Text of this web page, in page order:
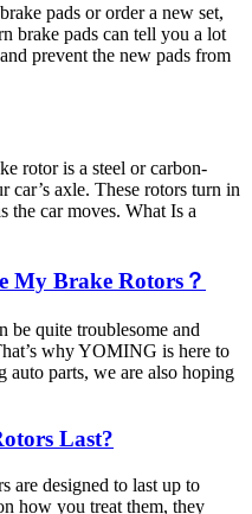
pads or order a new set,
brake pads can tell you a lot
prevent the new pads from
rotor is a steel or carbon-
car’s axle. These rotors turn in
the car moves. What Is a
My Brake Rotors？
be quite troublesome and
why YOMING is here to
auto parts, we are also hoping
Last?
are designed to last up to
how you treat them, they